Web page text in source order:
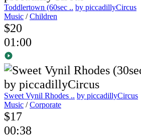
Toddlertown (60sec .. by piccadillyCircus
Music /Children
$20
01:00
Sweet Vynil Rhodes .. by piccadillyCircus
Music /Corporate
$17
00:38